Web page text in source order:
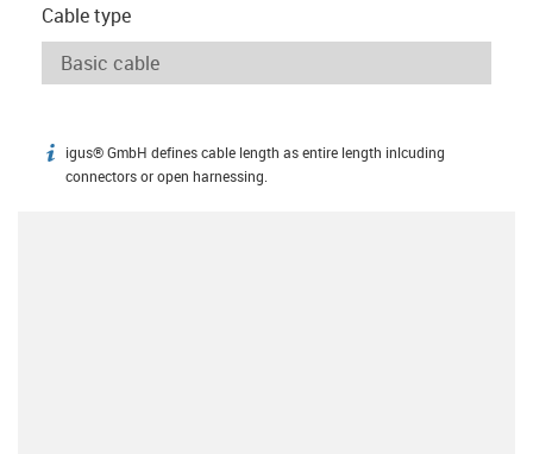
Cable type
igus-icon-info
igus® GmbH defines cable length as entire length inlcuding
connectors or open harnessing.